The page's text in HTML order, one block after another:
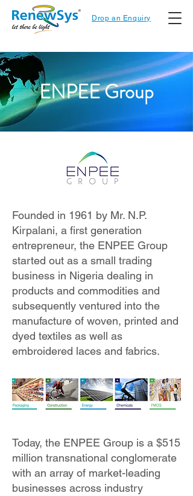
Drop an Enquiry
ENPEE Group
Founded in 1961 by Mr. N.P.
Kirpalani, a first generation
entrepreneur, the ENPEE Group
started out as a small trading
business in Nigeria dealing in
products and commodities and
subsequently ventured into the
manufacture of woven, printed and
dyed textiles as well as
embroidered laces and fabrics.​
Today, the ENPEE Group is a $515
million transnational conglomerate
with an array of market-leading
businesses across industry